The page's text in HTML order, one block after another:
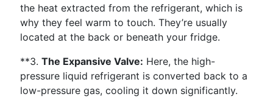
the heat extracted from the refrigerant, which is
why they feel warm to touch. They’re usually
located at the back or beneath your fridge.
**3. The Expansive Valve: Here, the high-
pressure liquid refrigerant is converted back to a
low-pressure gas, cooling it down significantly.